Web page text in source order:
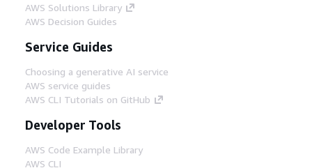
AWS Solutions Library
AWS Decision Guides
Service Guides
Choosing a generative AI service
AWS service guides
AWS CLI Tutorials on GitHub
Developer Tools
AWS Code Example Library
AWS CLI